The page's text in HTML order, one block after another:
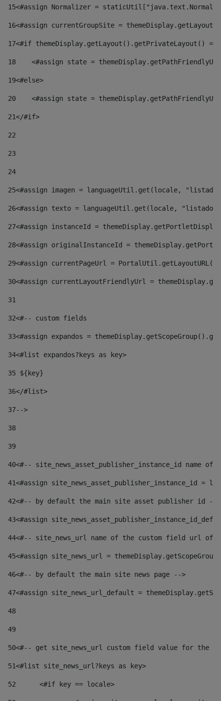
15<#assign Normalizer =
16<#assign currentGroupSite =
17<#if themeDisplay.getLayout().getPrivateLayout()
18
<#assign state =
19<#else>
20
<#assign state =
21</#if>
22
23
24
25<#assign imagen = languageUtil.get(locale,
26<#assign texto = languageUtil.get(locale,
27<#assign instanceId =
28<#assign originalInstanceId =
29<#assign currentPageUrl =
30<#assign currentLayoutFriendlyUrl =
31
32<#-- custom fields
33<#assign expandos =
34<#list expandos?keys as key>
35 ${key}
36</#list>
37-->
38
39
40<#-- site_news_asset_publisher_instance_id
41<#assign site_news_asset_publisher_instance_id =
42<#-- by default the main site asset publisher id --
43<#assign
44<#-- site_news_url name of the custom field url of
45<#assign site_news_url =
46<#-- by default the main site news page -->
47<#assign site_news_url_default =
48
49
50<#-- get site_news_url custom field value for the
51<#list site_news_url?keys as key>
52
	<#if key == locale>